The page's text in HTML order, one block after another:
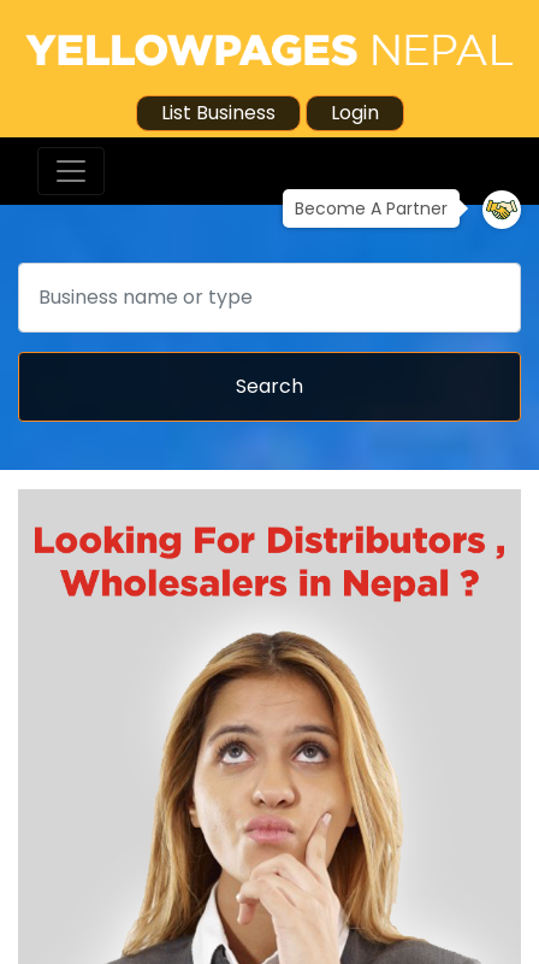
List Business Login
Become A Partner
Search
Search